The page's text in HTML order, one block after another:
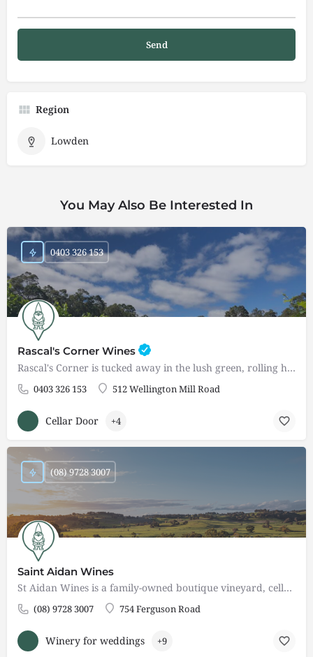
Region
Lowden
You May Also Be Interested In
Rascal's Corner Wines
Rascal's Corner is tucked away in the lush green, rolling hills of the Ferguson Valley - a wine destination…
0403 326 153 512 Wellington Mill Road
0403 326 153
Cellar Door +4
Saint Aidan Wines
St Aidan Wines is a family-owned boutique vineyard, cellar door restaurant, and events centre nestled in the…
(08) 9728 3007 754 Ferguson Road
(08) 9728 3007
Winery for weddings +9